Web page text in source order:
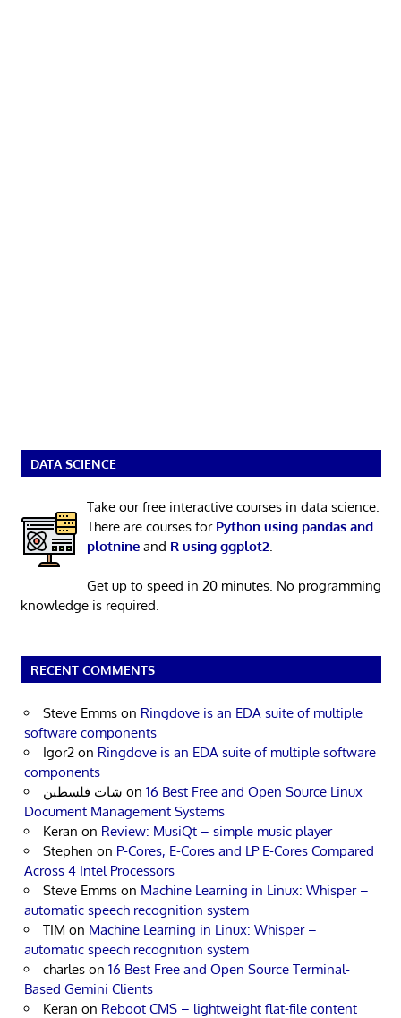
DATA SCIENCE
Take our free interactive courses in data science.
There are courses for Python using pandas and
plotnineand R using ggplot2
Get up to speed in 20 minutes. No programming
knowledge is required.
RECENT COMMENTS
Steve Emms on Ringdove is an EDA suite of multiple
software components
Igor2 on Ringdove is an EDA suite of multiple software
components
شات فلسطين on 16 Best Free and Open Source Linux
Document Management Systems
Keran on Review: MusiQt – simple music player
Stephen on P-Cores, E-Cores and LP E-Cores Compared
Across 4 Intel Processors
Steve Emms on Machine Learning in Linux: Whisper –
automatic speech recognition system
TIM on Machine Learning in Linux: Whisper –
automatic speech recognition system
charles on 16 Best Free and Open Source Terminal-
Based Gemini Clients
Keran on Reboot CMS – lightweight flat-file content